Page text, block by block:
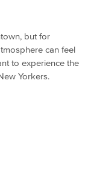
but for
can feel
to experience the
Yorkers.